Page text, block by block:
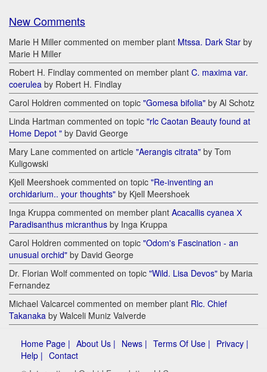
New Comments
Marie H Miller commented on member plant Mtssa. Dark Star by
Marie H Miller
Robert H. Findlay commented on member plant C. maxima var.
coerulea by Robert H. Findlay
Carol Holdren commented on topic "Gomesa bifolia" by Al Schotz
Linda Hartman commented on topic "rlc Caotan Beauty found at
Home Depot " by David George
Mary Lane commented on article "Aerangis citrata" by Tom
Kuligowski
Kjell Meershoek commented on topic "Re-inventing an
orchidarium.. your thoughts" by Kjell Meershoek
Inga Kruppa commented on member plant Acacallis cyanea Х
Paradisanthus micranthus by Inga Kruppa
Carol Holdren commented on topic "Odom's Fascination - an
unusual orchid" by David George
Dr. Florian Wolf commented on topic "Wild. Lisa Devos" by Maria
Fernandez
Michael Valcarcel commented on member plant Rlc. Chief
Takanaka by Walceli Muniz Valverde
Home Page | About Us | News | Terms Of Use | Privacy |
Help | Contact